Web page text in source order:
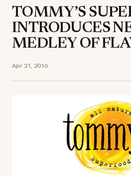
TOMMY’S
INTRODUCES
MEDLEY OF
Apr 21, 2016